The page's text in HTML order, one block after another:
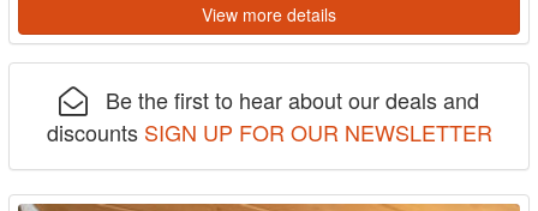
View more details
Be the first to hear about our deals and
discounts SIGN UP FOR OUR NEWSLETTER